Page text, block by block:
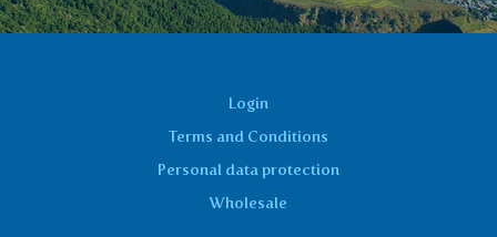
Login
Terms and Conditions
Personal data protection
Wholesale